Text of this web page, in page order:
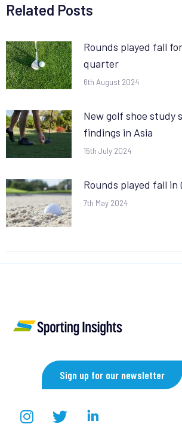
Related Posts
Rounds played fall
quarter
6th August 2024
New golf shoe study
findings in Asia
15th July 2024
Rounds played fall in
7th May 2024
Sign up for our newsletter